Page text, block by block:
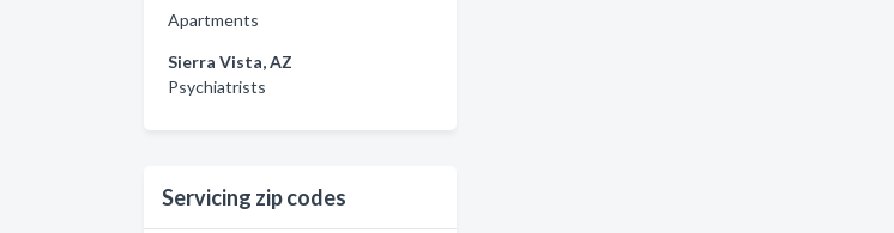
Apartments
Sierra Vista, AZ
Psychiatrists
Servicing zip codes